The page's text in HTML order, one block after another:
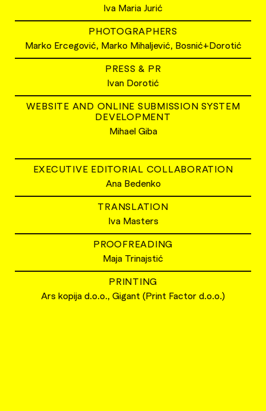
Iva Maria Jurić
PHOTOGRAPHERS
Marko Ercegović, Marko Mihaljević, Bosnić+Dorotić
PRESS & PR
Ivan Dorotić
WEBSITE AND ONLINE SUBMISSION SYSTEM
DEVELOPMENT
Mihael Giba
EXECUTIVE EDITORIAL COLLABORATION
Ana Bedenko
TRANSLATION
Iva Masters
PROOFREADING
Maja Trinajstić
PRINTING
Ars kopija d.o.o., Gigant (Print Factor d.o.o.)